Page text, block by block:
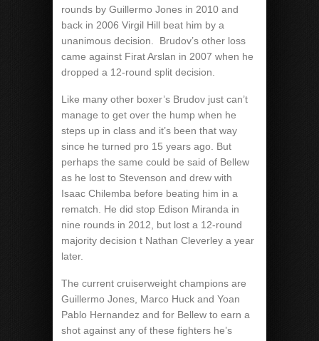
rounds by Guillermo Jones in 2010 and
back in 2006 Virgil Hill beat him by a
unanimous decision.
Brudov’s other loss
came against Firat Arslan in 2007 when he
dropped a 12-round split decision.
Like many other boxer’s Brudov just can’t
manage to get over the hump when he
steps up in class and it’s been that way
since he turned pro 15 years ago. But
perhaps the same could be said of Bellew
as he lost to Stevenson and drew with
Isaac Chilemba before beating him in a
rematch. He did stop Edison Miranda in
nine rounds in 2012, but lost a 12-round
majority decision t Nathan Cleverley a year
later.
The current cruiserweight champions are
Guillermo Jones, Marco Huck and Yoan
Pablo Hernandez and for Bellew to earn a
shot against any of these fighters he’s